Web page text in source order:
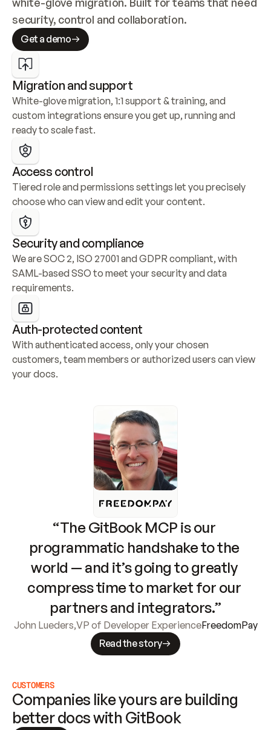
security, control and collaboration.
Get a demo
Migration and support
White-glove migration, 1:1 support & training, and
custom integrations ensure you get up, running and
ready to scale fast.
Access control
Tiered role and permissions settings let you precisely
choose who can view and edit your content.
Security and compliance
We are SOC 2, ISO 27001 and GDPR compliant, with
SAML-based SSO to meet your security and data
requirements.
Auth-protected content
With authenticated access, only your chosen
customers, team members or authorized users can view
your docs.
“The GitBook MCP is our
programmatic handshake to the
world — and it’s going to greatly
compress time to market for our
partners and integrators.”
John Lueders,VP of Developer ExperienceFreedomPay
Read the story
CUSTOMERS
Companies like yours are building
better docs with GitBook